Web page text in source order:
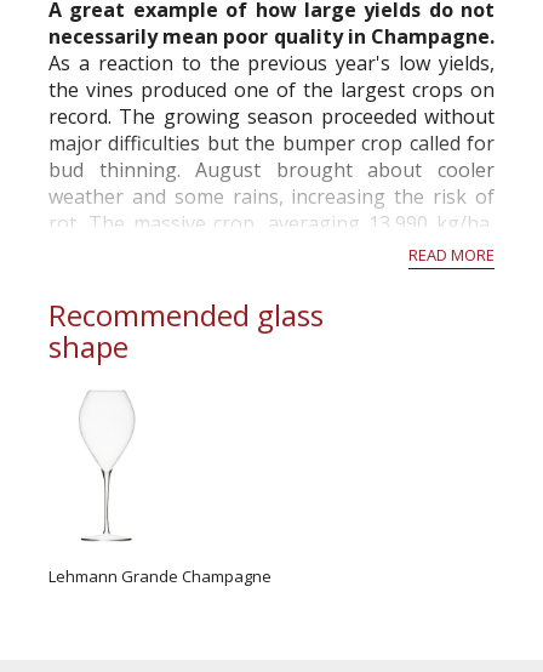
A great example of how large yields do not
necessarily mean poor quality in Champagne.
As a reaction to the previous year's low yields,
the vines produced one of the largest crops on
record. The growing season proceeded without
major difficulties but the bumper crop called for
bud thinning. August brought about cooler
weather and some rains, increasing the risk of
rot. The massive crop, averaging 13,990 kg/ha,
READ MORE
Recommended glass
shape
Lehmann Grande Champagne